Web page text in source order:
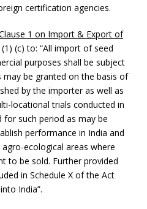
certification agencies.
1 on Import & Export of
(c) to: “All import of seed
purposes shall be subject
be granted on the basis of
by the importer as well as
locational trials conducted in
for such period as may be
performance in India and
ecological areas where
to be sold. Further provided
in Schedule X of the Act
India”.